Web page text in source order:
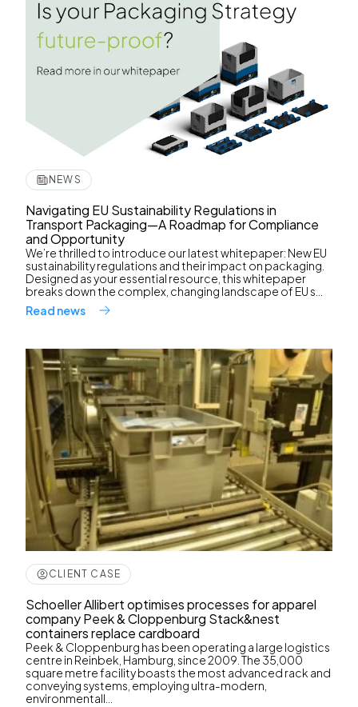
NEWS
Navigating EU Sustainability Regulations in
Transport Packaging—A Roadmap for Compliance
and Opportunity
We’re thrilled to introduce our latest whitepaper: New EU
sustainability regulations and their impact on packaging.
Designed as your essential resource, this whitepaper
breaks down the complex, changing landscape of EU s...
Read news
CLIENT CASE
Schoeller Allibert optimises processes for apparel
company Peek & Cloppenburg Stack&nest
containers replace cardboard
Peek & Cloppenburg has been operating a large logistics
centre in Reinbek, Hamburg, since 2009. The 35,000
square metre facility boasts the most advanced rack and
conveying systems, employing ultra-modern,
environmentall...